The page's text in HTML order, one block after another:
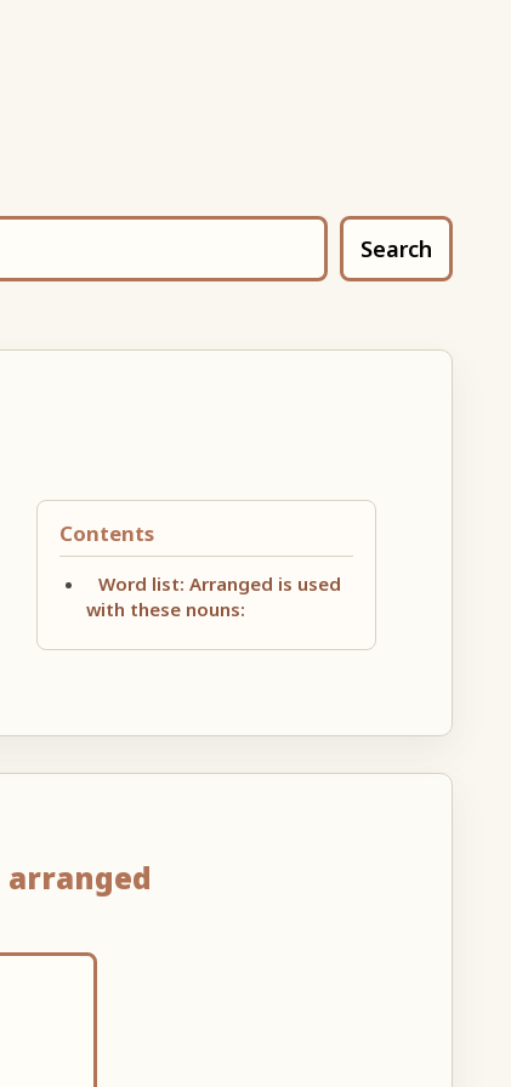
Search
Contents
Word list: Arranged is used
with these nouns:
arranged